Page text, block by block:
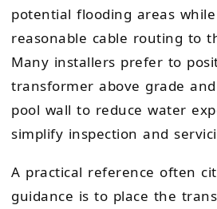
potential flooding areas
reasonable cable routing to
Many installers prefer to
transformer above grade
pool wall to reduce water
simplify inspection and
A practical reference often
guidance is to place the